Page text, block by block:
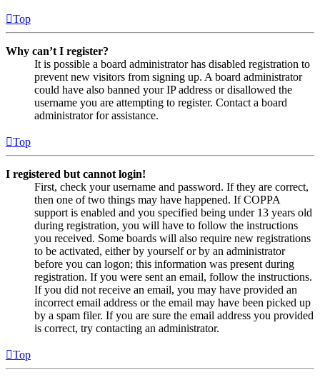
Top
Why can’t I register?
It is possible a board administrator has disabled registration to
prevent new visitors from signing up. A board administrator
could have also banned your IP address or disallowed the
username you are attempting to register. Contact a board
administrator for assistance.
Top
I registered but cannot login!
First, check your username and password. If they are correct,
then one of two things may have happened. If COPPA
support is enabled and you specified being under 13 years old
during registration, you will have to follow the instructions
you received. Some boards will also require new registrations
to be activated, either by yourself or by an administrator
before you can logon; this information was present during
registration. If you were sent an email, follow the instructions.
If you did not receive an email, you may have provided an
incorrect email address or the email may have been picked up
by a spam filer. If you are sure the email address you provided
is correct, try contacting an administrator.
Top